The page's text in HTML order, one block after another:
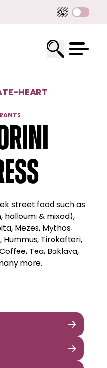
-HEART
street food such as
halloumi & mixed),
Mezes, Mythos,
Hummus, Tirokafteri,
Tea, Baklava,
more.